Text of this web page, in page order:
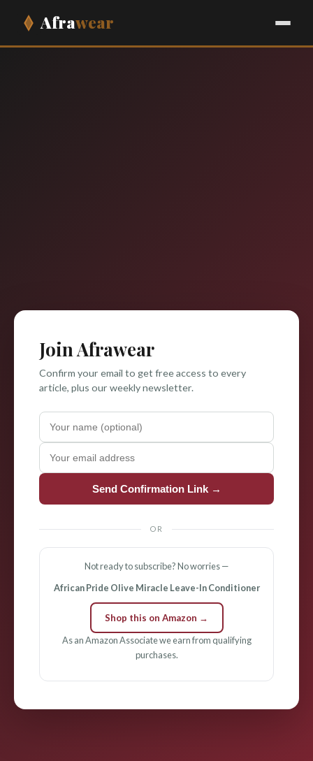
Afrawear
Join Afrawear
Confirm your email to get free access to every
article, plus our weekly newsletter.
Send Confirmation Link →
OR
Not ready to subscribe? No worries —
African Pride Olive Miracle Leave-In Conditioner
Shop this on Amazon →
As an Amazon Associate we earn from qualifying
purchases.